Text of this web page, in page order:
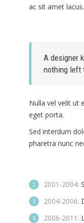
ac sit amet
A designer
nothing left
Nulla vel velit ut
eget porta.
Sed interdum
pharetra nunc
2001-2004:
2004-2006:
2006-2011: